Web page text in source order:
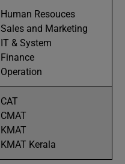
Human Resouces
Sales and Marketing
IT & System
Finance
Operation
CAT
CMAT
KMAT
KMAT Kerala